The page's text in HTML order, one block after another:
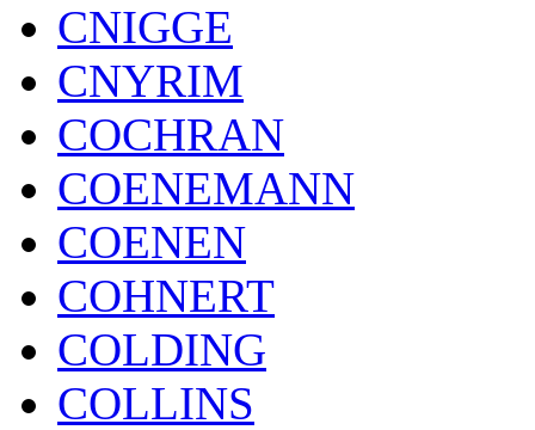
CNIGGE
CNYRIM
COCHRAN
COENEMANN
COENEN
COHNERT
COLDING
COLLINS